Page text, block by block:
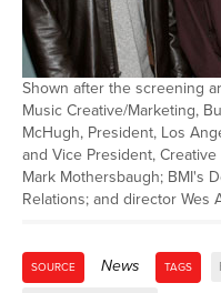
Shown after the screening
Music Creative/Marketing,
McHugh, President, Los
and Vice President,
Mark Mothersbaugh; BMI's
Relations; and director Wes
SOURCE News TAGS